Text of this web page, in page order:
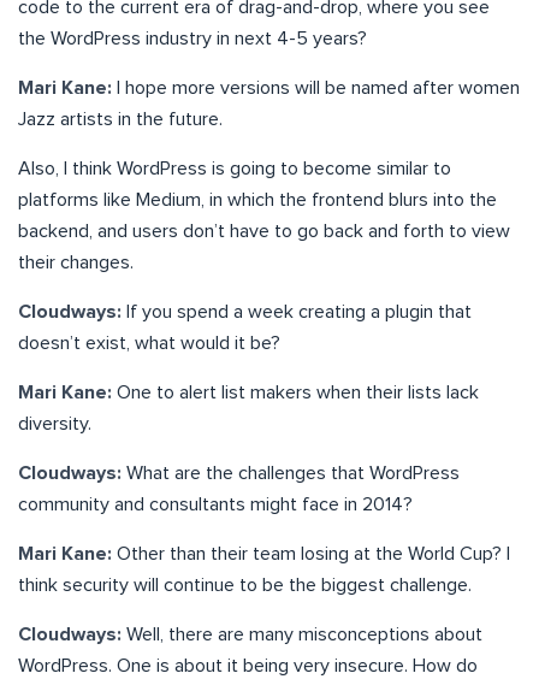
code to the current era of drag-and-drop, where you see
the WordPress industry in next 4-5 years?
Mari Kane:
I hope more versions will be named after women
Jazz artists in the future.
Also, I think WordPress is going to become similar to
platforms like Medium, in which the frontend blurs into the
backend, and users don’t have to go back and forth to view
their changes.
Cloudways: If you spend a week creating a plugin that
doesn’t exist, what would it be?
Mari Kane: One to alert list makers when their lists lack
diversity.
Cloudways: What are the challenges that WordPress
community and consultants might face in 2014?
Mari Kane: Other than their team losing at the World Cup? I
think security will continue to be the biggest challenge.
Cloudways: Well, there are many misconceptions about
WordPress. One is about it being very insecure. How do